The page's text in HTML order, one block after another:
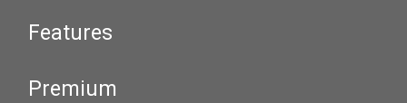
Features
Premium